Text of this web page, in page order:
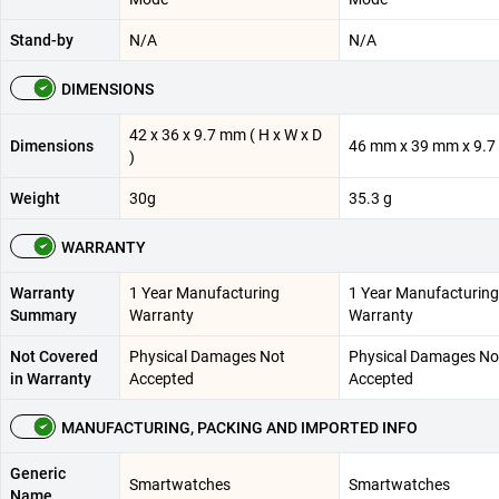
Stand-by N/A N/A
DIMENSIONS
Dimensions
42 x 36 x 9.7 mm ( H x W x D
)
46 mm x 39 mm x
Weight 30g 35.3 g
WARRANTY
Warranty
Summary
1 Year Manufacturing
Warranty
1 Year Manufacturing
Warranty
Not Covered
in Warranty
Physical Damages Not
Accepted
Physical Damages
Accepted
MANUFACTURING, PACKING AND IMPORTED INFO
Generic
Smartwatches Smartwatches